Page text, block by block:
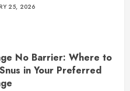
25, 2026
No Barrier: Where to
in Your Preferred